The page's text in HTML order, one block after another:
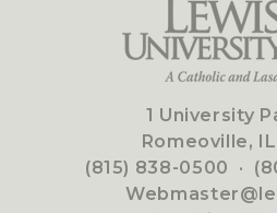
1 University
Romeoville,
(815) 838-0500 ·